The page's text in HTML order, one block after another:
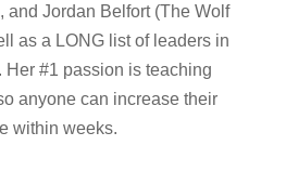
and Jordan Belfort (The Wolf
as a LONG list of leaders in
#1 passion is teaching
anyone can increase their
within weeks.